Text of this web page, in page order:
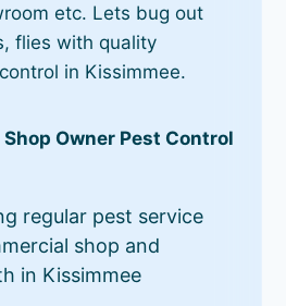
etc. Lets bug out
flies with quality
in Kissimmee.
Owner Pest Control
regular pest service
shop and
in Kissimmee